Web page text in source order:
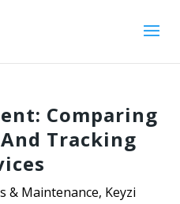
Comparing
Tracking
& Maintenance, Keyzi